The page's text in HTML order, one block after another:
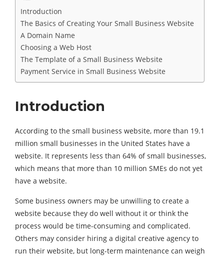
Introduction
The Basics of Creating Your Small Business Website
A Domain Name
Choosing a Web Host
The Template of a Small Business Website
Payment Service in Small Business Website
Introduction
According to the small business website, more than 19.1
million small businesses in the United States have a
website. It represents less than 64% of small businesses,
which means that more than 10 million SMEs do not yet
have a website.
Some business owners may be unwilling to create a
website because they do well without it or think the
process would be time-consuming and complicated.
Others may consider hiring a digital creative agency to
run their website, but long-term maintenance can weigh